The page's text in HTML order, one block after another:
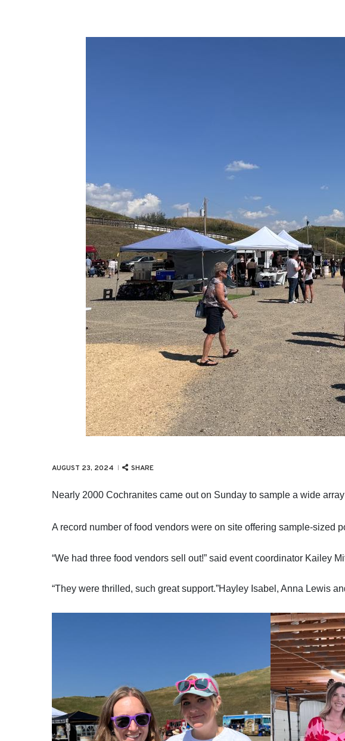
AUGUST 23, 2024 SHARE
Nearly 2000 Cochranites came out on Sunday to sample a wide
A record number of food vendors were on site offering sample-sized
“We had three food vendors sell out!” said event coordinator Kailey
“They were thrilled, such great support.”Hayley Isabel, Anna Lewis